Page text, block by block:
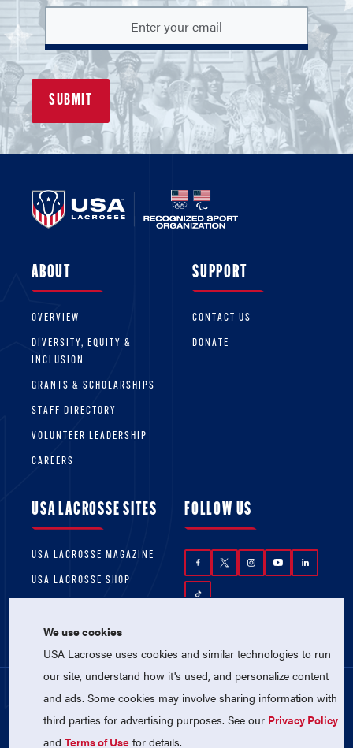
ABOUT
OVERVIEW
DIVERSITY, EQUITY &
INCLUSION
GRANTS & SCHOLARSHIPS
STAFF DIRECTORY
VOLUNTEER LEADERSHIP
CAREERS
SUPPORT
CONTACT US
DONATE
USA LACROSSE SITES
USA LACROSSE MAGAZINE
USA LACROSSE SHOP
FOLLOW US
© 2026 USA Lacrosse. All Rights Reserved.
USA Lacrosse is a 501(c)3 tax-exempt
charitable organization (EIN 52-1765246)
We use cookies
USA Lacrosse uses cookies and similar technologies to run
our site, understand how it's used, and personalize content
and ads. Some cookies may involve sharing information with
third parties for advertising purposes. See our Privacy Policy
andTerms of Use for details.